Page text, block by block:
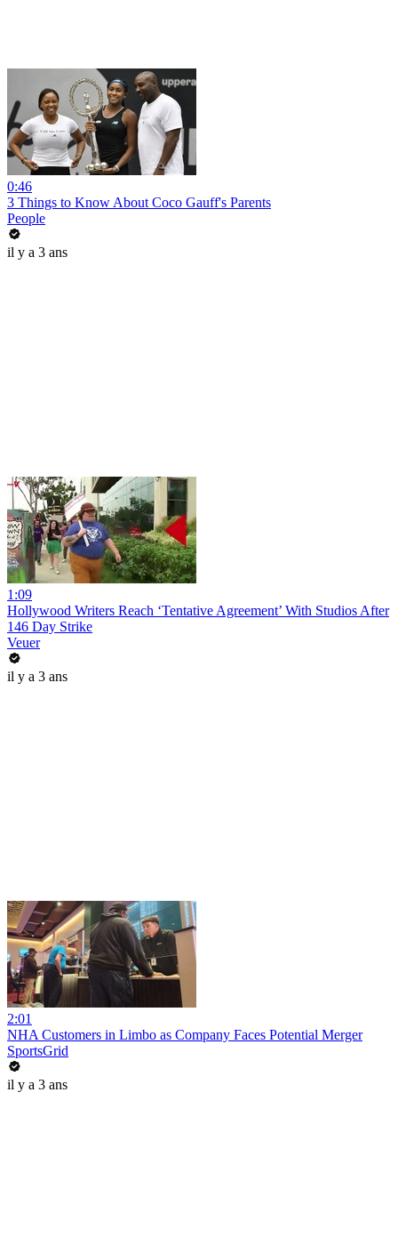
0:46
3 Things to Know About Coco Gauff's Parents
People
il y a 3 ans
1:09
Hollywood Writers Reach ‘Tentative Agreement’ With Studios After
146 Day Strike
Veuer
il y a 3 ans
2:01
NHA Customers in Limbo as Company Faces Potential Merger
SportsGrid
il y a 3 ans